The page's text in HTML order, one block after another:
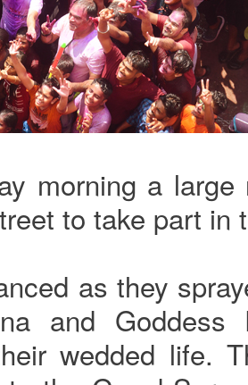
morning a
to take part in
as they
and
wedded life.